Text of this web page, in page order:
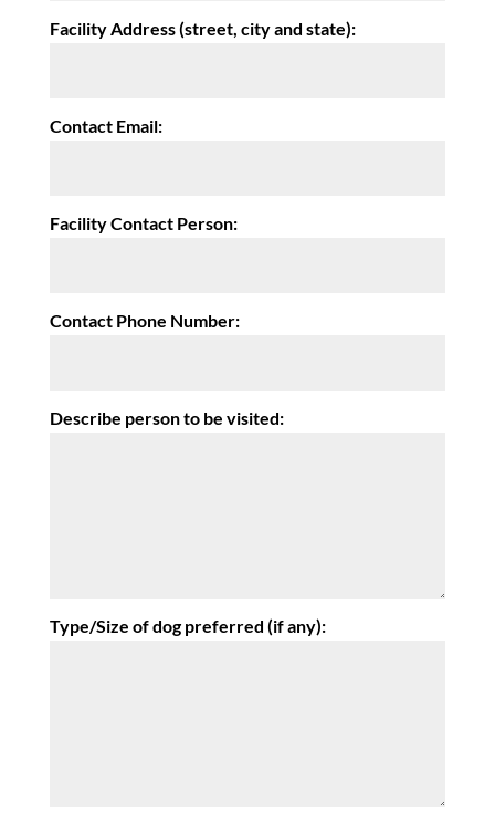
Facility Address (street, city and state):
Contact Email:
Facility Contact Person:
Contact Phone Number:
Describe person to be visited:
Type/Size of dog preferred (if any):